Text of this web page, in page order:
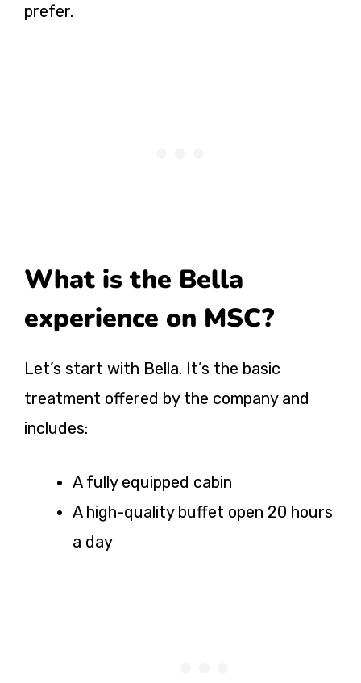
prefer.
What is the Bella
experience on MSC?
Let’s start with Bella. It’s the basic
treatment offered by the company and
includes:
A fully equipped cabin
A high-quality buffet open 20 hours
a day